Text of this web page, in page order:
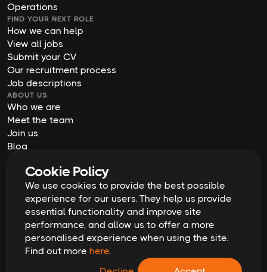
Cookie Policy
We use cookies to provide the best possible
experience for our users. They help us provide
essential functionality and improve site
performance, and allow us to offer a more
personalised experience when using the site.
Find out more here.
Operations
FIND YOUR NEXT ROLE
How we can help
View all jobs
Submit your CV
Our recruitment process
Job descriptions
ABOUT US
Who we are
Meet the team
Join us
Blog
Our offices
Digital Waffle | All rights reserved
Terms & Conditions
Privacy Policy
Cookie Policy
Equal Opportunities & Diversity
Modern Slavery Act
GDPR Data Erasure Request
Recruitment Scam Alert